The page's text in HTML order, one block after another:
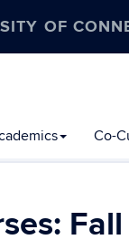
OF
Co-